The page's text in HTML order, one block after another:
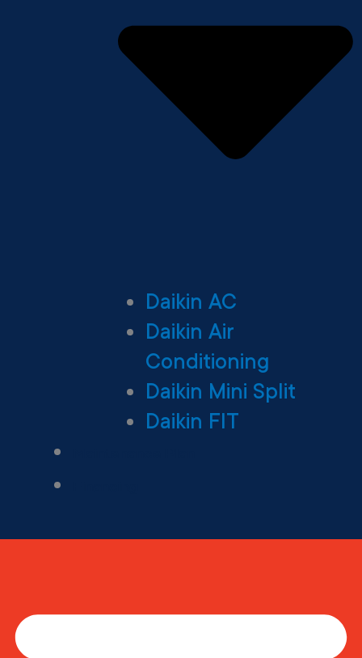
Daikin AC
Daikin Air
Conditioning
Daikin Mini Split
Daikin FIT